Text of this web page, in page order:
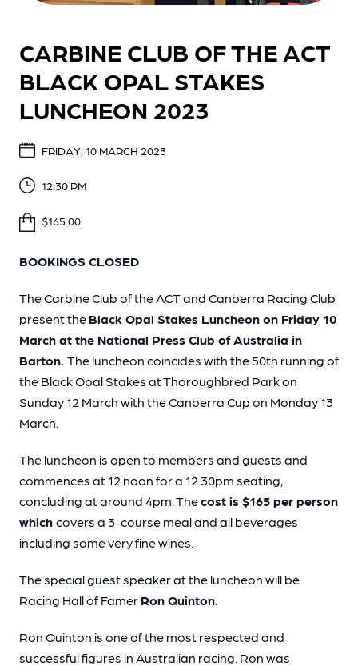
CARBINE CLUB OF THE ACT
BLACK OPAL STAKES
LUNCHEON 2023
FRIDAY, 10 MARCH 2023
12:30 PM
$165.00
BOOKINGS CLOSED
The Carbine Club of the ACT and Canberra Racing Club
present the Black Opal Stakes Luncheon on Friday 10
March at the National Press Club of Australia in
Barton. The luncheon coincides with the 50th running of
the Black Opal Stakes at Thoroughbred Park on
Sunday 12 March with the Canberra Cup on Monday 13
March.
The luncheon is open to members and guests and
commences at 12 noon for a 12.30pm seating,
concluding at around 4pm. Thecost is $165 per person
which covers a 3-course meal and all beverages
including some very fine wines.
The special guest speaker at the luncheon will be
Racing Hall of Famer Ron Quinton.
Ron Quinton is one of the most respected and
successful figures in Australian racing. Ron was